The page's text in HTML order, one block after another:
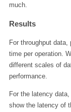
much.
Results
For throughput
time per operation.
different scales of
performance.
For the latency
show the latency of